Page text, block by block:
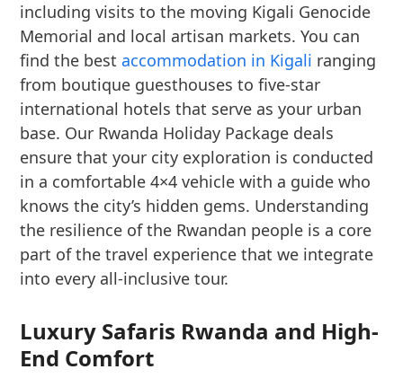
including visits to the moving Kigali Genocide
Memorial and local artisan markets. You can
find the bestaccommodation in Kigali ranging
from boutique guesthouses to five-star
international hotels that serve as your urban
base. Our Rwanda Holiday Package deals
ensure that your city exploration is conducted
in a comfortable 4×4 vehicle with a guide who
knows the city’s hidden gems. Understanding
the resilience of the Rwandan people is a core
part of the travel experience that we integrate
into every all-inclusive tour.
Luxury Safaris Rwanda and High-
End Comfort